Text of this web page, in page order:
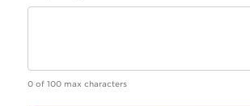
0 of 100 max characters